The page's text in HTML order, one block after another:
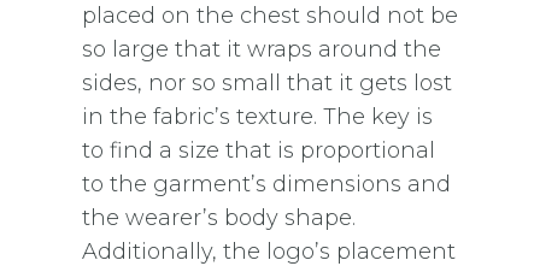
placed on the chest should not be
so large that it wraps around the
sides, nor so small that it gets lost
in the fabric’s texture. The key is
to find a size that is proportional
to the garment’s dimensions and
the wearer’s body shape.
Additionally, the logo’s placement